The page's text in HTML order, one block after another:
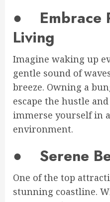
● Embrace
Living
Imagine waking up
gentle sound of
breeze. Owning a
escape the hustle
immerse yourself in
environment.
● Serene
One of the top
stunning coastline.